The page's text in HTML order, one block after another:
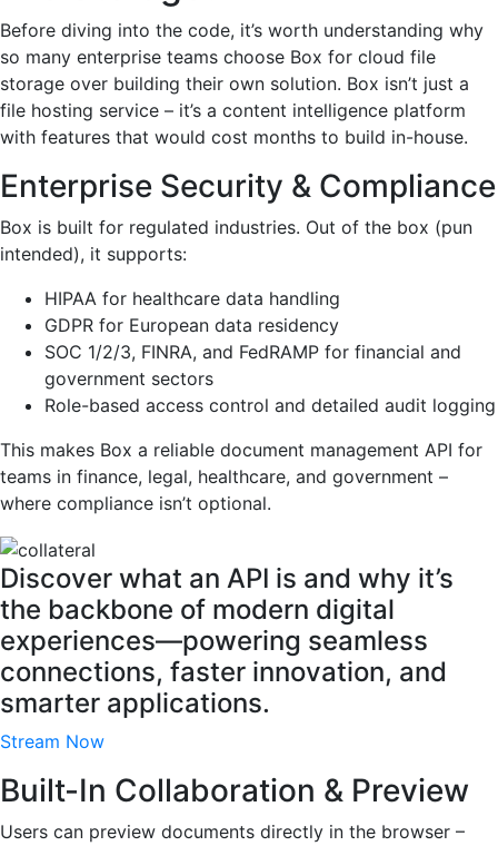
Before diving into the code, it’s worth understanding why
so many enterprise teams choose Box for cloud file
storage over building their own solution. Box isn’t just a
file hosting service – it’s a content intelligence platform
with features that would cost months to build in-house.
Enterprise Security & Compliance
Box is built for regulated industries. Out of the box (pun
intended), it supports:
HIPAA for healthcare data handling
GDPR for European data residency
SOC 1/2/3, FINRA, and FedRAMP for financial and
government sectors
Role-based access control and detailed audit logging
This makes Box a reliable document management API for
teams in finance, legal, healthcare, and government –
where compliance isn’t optional.
Discover what an API is and why it’s
the backbone of modern digital
experiences—powering seamless
connections, faster innovation, and
smarter applications.
Stream Now
Built-In Collaboration & Preview
Users can preview documents directly in the browser –